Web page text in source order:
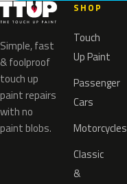
Simple, fast
& foolproof
touch up
paint repairs
with no
paint blobs.
SHOP
Touch
Up Paint
Passenger
Cars
Motorcycles
Classic
&